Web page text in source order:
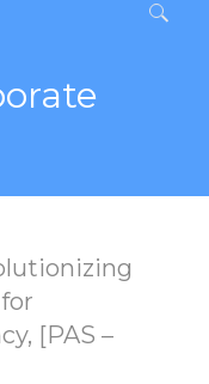
[PAS –